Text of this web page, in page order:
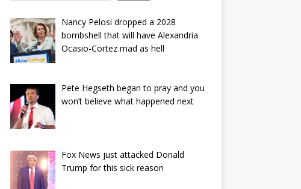
Nancy Pelosi dropped a 2028
bombshell that will have Alexandria
Ocasio-Cortez mad as hell
Pete Hegseth began to pray and you
won’t believe what happened next
Fox News just attacked Donald
Trump for this sick reason